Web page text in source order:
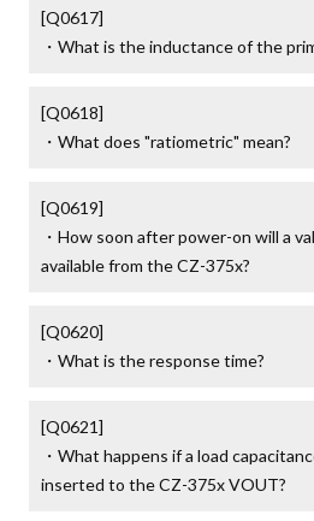
[Q0617]
・What is the inductance of the
[Q0618]
・What does "ratiometric" mean?
[Q0619]
・How soon after power-on will a
available from the CZ-375x?
[Q0620]
・What is the response time?
[Q0621]
・What happens if a load
inserted to the CZ-375x VOUT?